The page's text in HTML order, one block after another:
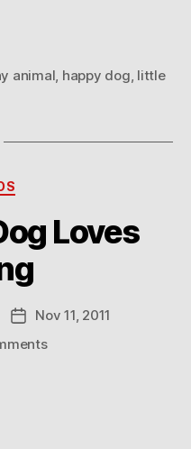
animal, happy dog, little
Loves
PostNov 11, 2011
on